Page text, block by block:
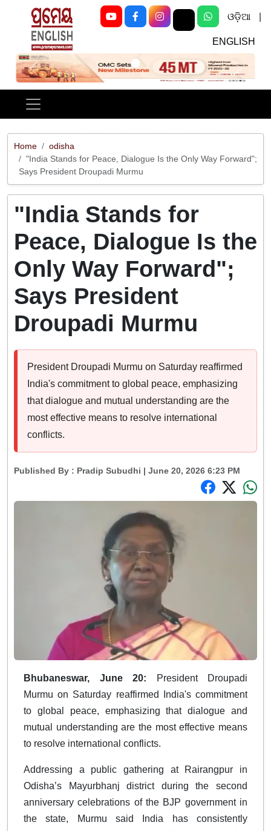
ଓଡ଼ିଆ
ENGLISH
Previous Next
Home
odisha
"India Stands for Peace, Dialogue Is the Only Way Forward";
Says President Droupadi Murmu
"India Stands for
Peace, Dialogue Is the
Only Way Forward";
Says President
Droupadi Murmu
President Droupadi Murmu on Saturday reaffirmed
India's commitment to global peace, emphasizing
that dialogue and mutual understanding are the
most effective means to resolve international
conflicts.
Published By : Pradip Subudhi | June 20, 2026 6:23 PM
Bhubaneswar, June 20:
President Droupadi
Murmu on Saturday reaffirmed India's commitment
to global peace, emphasizing that dialogue and
mutual understanding are the most effective means
to resolve international conflicts.
Addressing a public gathering at Rairangpur in
Odisha’s Mayurbhanj district during the second
anniversary celebrations of the BJP government in
the state, Murmu said India has consistently